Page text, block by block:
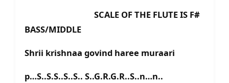
SCALE OF THE FLUTE IS F#
BASS/MIDDLE
Shrii krishnaa govind haree muraari
p…S..S.S..S..S.. S..G.R.G.R..S..n…n..